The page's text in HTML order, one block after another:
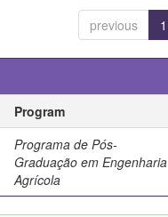
previous 1
Program
Programa de Pós-
Graduação em Engenharia
Agrícola